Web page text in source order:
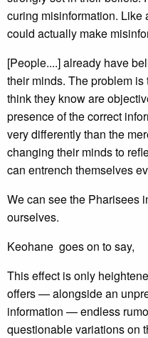
curing misinformation. Like
could actually make
[People....] already have
their minds. The problem
think they know are
presence of the correct
very differently than the
changing their minds to
can entrench themselves
We can see the Pharisees
ourselves.
Keohane goes on to say,
This effect is only
offers — alongside an
information — endless
questionable variations on